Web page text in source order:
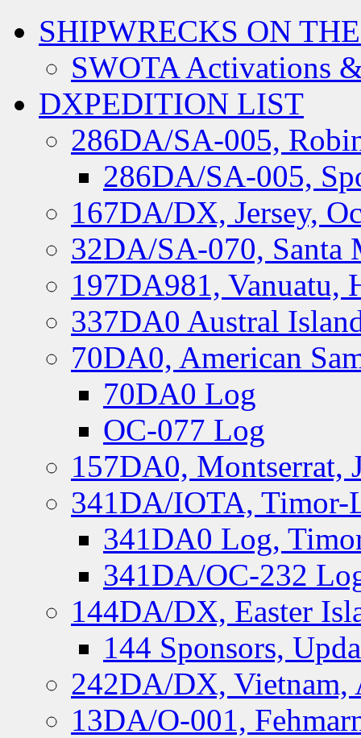
SHIPWRECKS ON
SWOTA Activations
DXPEDITION LIST
286DA/SA-005,
286DA/SA-005,
167DA/DX, Jersey,
32DA/SA-070, Santa
197DA981, Vanuatu,
337DA0 Austral
70DA0, American
70DA0 Log
OC-077 Log
157DA0, Montserrat,
341DA/IOTA, Timor-
341DA0 Log,
341DA/OC-232
144DA/DX, Easter
144 Sponsors,
242DA/DX, Vietnam,
13DA/O-001,